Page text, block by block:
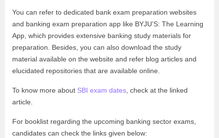
You can refer to dedicated bank exam preparation websites
and banking exam preparation app like BYJU’S: The Learning
App, which provides extensive banking study materials for
preparation. Besides, you can also download the study
material available on the website and refer blog articles and
elucidated repositories that are available online.
To know more about SBI exam dates , check at the linked
article.
For booklist regarding the upcoming banking sector exams,
candidates can check the links given below: